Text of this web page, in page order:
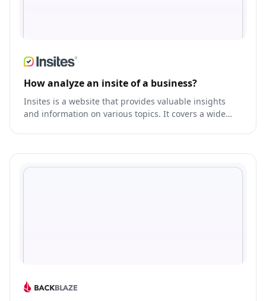
How analyze an insite of a business?
Insites is a website that provides valuable insights
and information on various topics. It covers a wide